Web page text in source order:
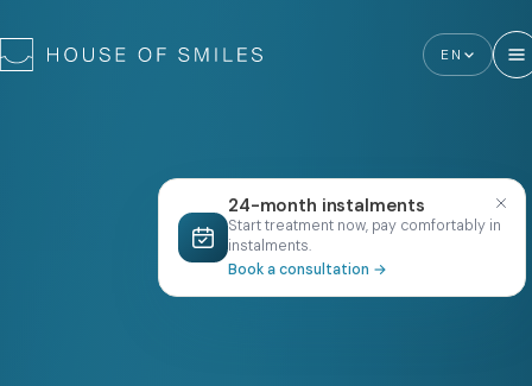
EN
24-month instalments
Start treatment now, pay comfortably in
instalments.
Book a consultation →